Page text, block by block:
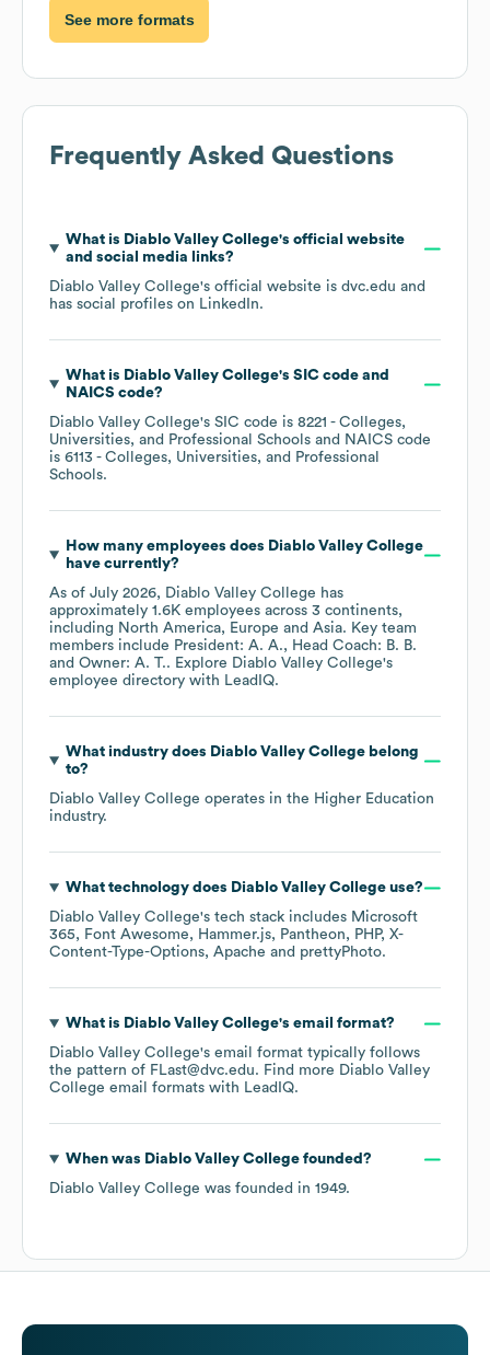
See more formats
Frequently Asked Questions
What is Diablo Valley College's official website
and social media links?
Diablo Valley College's official website is dvc.edu and
has social profiles on LinkedIn.
What is Diablo Valley College's SIC code
NAICS code?
Diablo Valley College's SIC code is 8221 - Colleges,
Universities, and Professional Schools
NAICS code
is 6113 - Colleges, Universities, and Professional
Schools.
How many employees does Diablo Valley College
have currently?
As of July 2026, Diablo Valley College has
approximately 1.6K employees across 3 continents,
including North America Europe Asia. Key team
members include President: A. A.
Head Coach: B. B.
Owner: A. T.. Explore Diablo Valley College's
employee directory with LeadIQ.
What industry does Diablo Valley Collegebelong
to?
Diablo Valley College operates in the Higher Education
industry.
What technology does Diablo Valley Collegeuse?
Diablo Valley College's tech stack includes Microsoft
365
Font Awesome Hammer.js Pantheon PHP X-
Content-Type-Options Apache prettyPhoto.
What is Diablo Valley College's email format?
Diablo Valley College's email format typically follows
the pattern of FLast@dvc.edu. Find more Diablo Valley
College email formats with LeadIQ.
When was Diablo Valley Collegefounded?
Diablo Valley College was founded in 1949.